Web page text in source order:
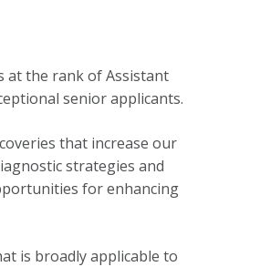
at the rank of Assistant
senior applicants.
that increase our
strategies and
for enhancing
is broadly applicable to